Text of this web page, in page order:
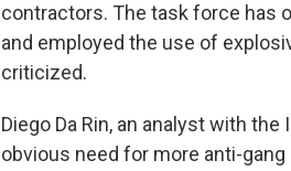
contractors. The task force has
and employed the use of
criticized.
Diego Da Rin, an analyst with
obvious need for more anti-